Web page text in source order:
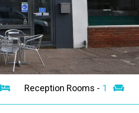
Reception Rooms - 1